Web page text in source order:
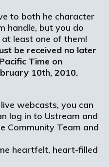
to both he character
handle, but you do
least one of them!
be received no later
Time on
10th, 2010.
webcasts, you can
log in to Ustream and
Community Team and
heartfelt, heart-filled